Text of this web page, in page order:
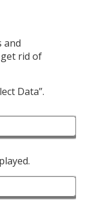
and
get rid of
Data”.